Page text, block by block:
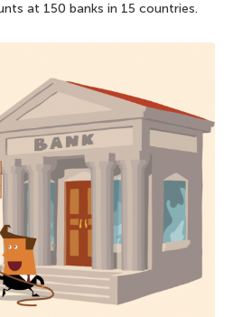
at 150 banks in 15 countries.